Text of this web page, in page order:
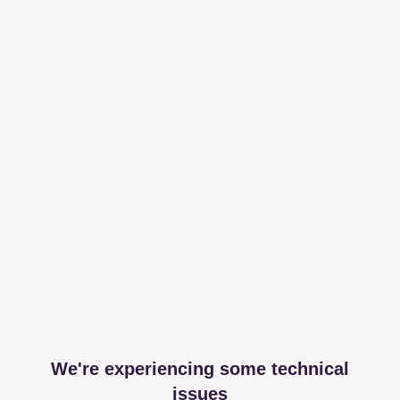
We're experiencing some technical
issues